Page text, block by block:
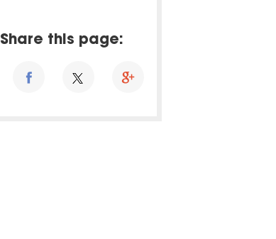
Share this page: